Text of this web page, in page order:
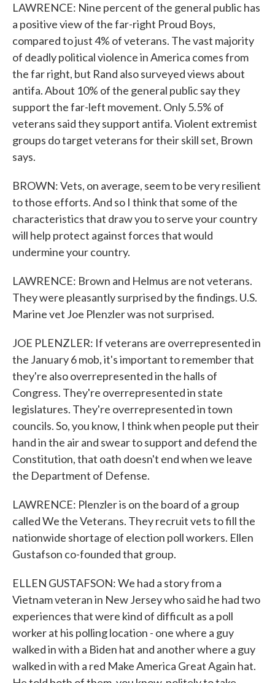
LAWRENCE: Nine percent of the general public has
a positive view of the far-right Proud Boys,
compared to just 4% of veterans. The vast majority
of deadly political violence in America comes from
the far right, but Rand also surveyed views about
antifa. About 10% of the general public say they
support the far-left movement. Only 5.5% of
veterans said they support antifa. Violent extremist
groups do target veterans for their skill set, Brown
says.
BROWN: Vets, on average, seem to be very resilient
to those efforts. And so I think that some of the
characteristics that draw you to serve your country
will help protect against forces that would
undermine your country.
LAWRENCE: Brown and Helmus are not veterans.
They were pleasantly surprised by the findings. U.S.
Marine vet Joe Plenzler was not surprised.
JOE PLENZLER: If veterans are overrepresented in
the January 6 mob, it's important to remember that
they're also overrepresented in the halls of
Congress. They're overrepresented in state
legislatures. They're overrepresented in town
councils. So, you know, I think when people put their
hand in the air and swear to support and defend the
Constitution, that oath doesn't end when we leave
the Department of Defense.
LAWRENCE: Plenzler is on the board of a group
called We the Veterans. They recruit vets to fill the
nationwide shortage of election poll workers. Ellen
Gustafson co-founded that group.
ELLEN GUSTAFSON: We had a story from a
Vietnam veteran in New Jersey who said he had two
experiences that were kind of difficult as a poll
worker at his polling location - one where a guy
walked in with a Biden hat and another where a guy
walked in with a red Make America Great Again hat.